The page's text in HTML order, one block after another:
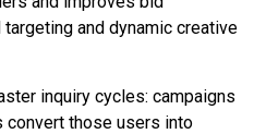
and dynamic creative
inquiry cycles: campaigns
those users into